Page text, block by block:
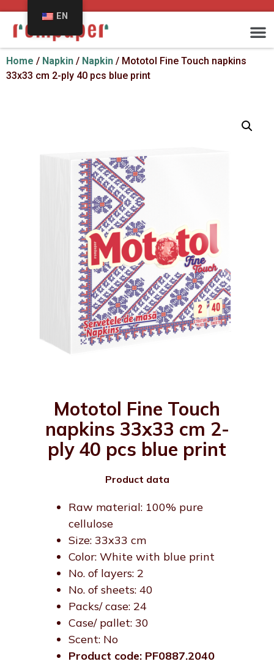
Home / Napkin / Napkin / Mototol Fine Touch napkins
33x33 cm 2-ply 40 pcs blue print
Mototol Fine Touch
napkins 33x33 cm 2-
ply 40 pcs blue print
Product data
Raw material: 100% pure
cellulose
Size: 33x33 cm
Color: White with blue print
No. of layers: 2
No. of sheets: 40
Packs/ case: 24
Case/ pallet: 30
Scent: No
Product code: PF0887.2040
EN